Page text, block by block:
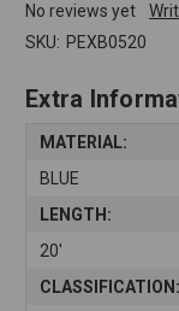
No reviews yet
SKU: PEXB0520
Extra
MATERIAL:
BLUE
LENGTH:
20'
CLASSIFICATION: